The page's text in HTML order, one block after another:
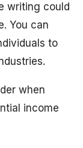
writing could
You can
to
when
income